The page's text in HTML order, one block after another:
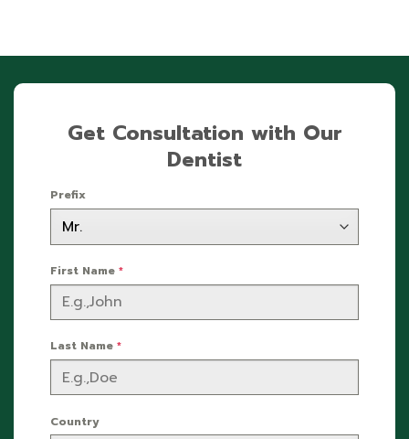
Get Consultation with Our
Dentist
Prefix
First Name *
Last Name *
Country